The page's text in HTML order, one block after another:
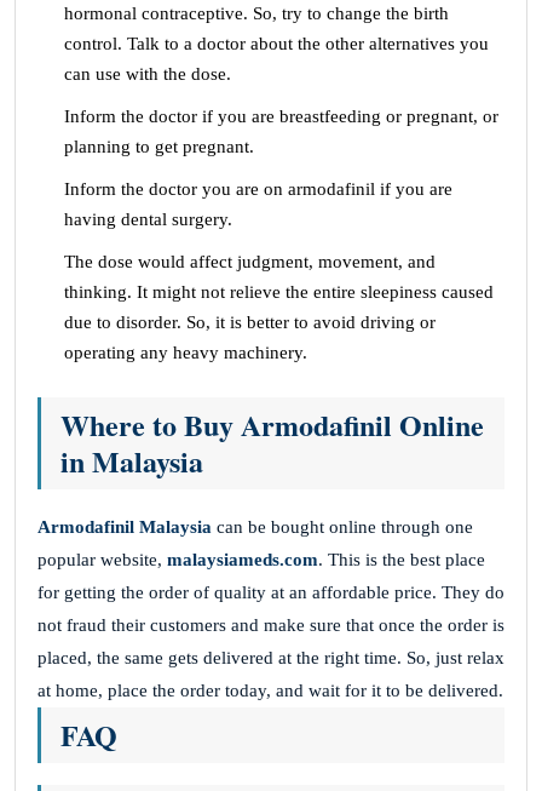
hormonal contraceptive. So, try to change the birth
control. Talk to a doctor about the other alternatives you
can use with the dose.
Inform the doctor if you are breastfeeding or pregnant, or
planning to get pregnant.
Inform the doctor you are on armodafinil if you are
having dental surgery.
The dose would affect judgment, movement, and
thinking. It might not relieve the entire sleepiness caused
due to disorder. So, it is better to avoid driving or
operating any heavy machinery.
Where to Buy Armodafinil Online
in Malaysia
Armodafinil Malaysia can be bought online through one
popular website, malaysiameds.com. This is the best place
for getting the order of quality at an affordable price. They do
not fraud their customers and make sure that once the order is
placed, the same gets delivered at the right time. So, just relax
at home, place the order today, and wait for it to be delivered.
FAQ